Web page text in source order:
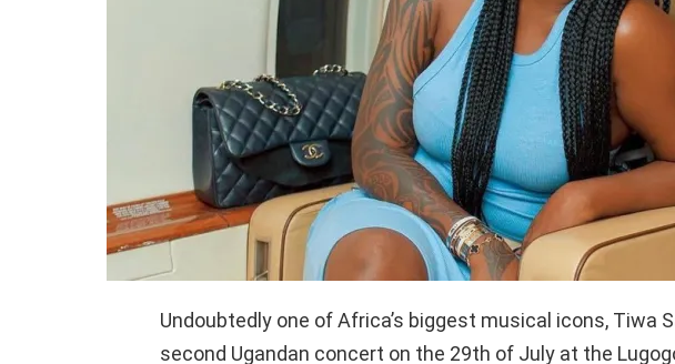
Undoubtedly one of Africa’s biggest musical icons, Tiwa
second Ugandan concert on the 29th of July at the